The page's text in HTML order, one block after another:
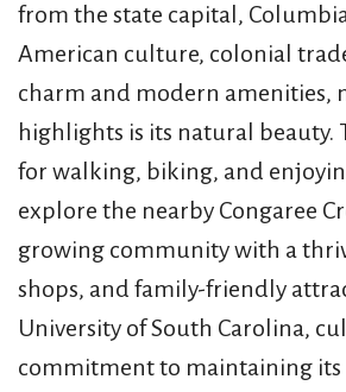
from the state capital,
American culture, colonial
charm and modern amenities,
highlights is its natural beauty.
for walking, biking, and
explore the nearby Congaree
growing community with a
shops, and family-friendly
University of South Carolina,
commitment to maintaining its